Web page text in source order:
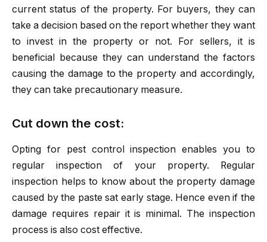
current status of the property. For buyers, they can
take a decision based on the report whether they want
to invest in the property or not. For sellers, it is
beneficial because they can understand the factors
causing the damage to the property and accordingly,
they can take precautionary measure.
Cut down the cost:
Opting for pest control inspection enables you to
regular inspection of your property. Regular
inspection helps to know about the property damage
caused by the paste sat early stage. Hence even if the
damage requires repair it is minimal. The inspection
process is also cost effective.